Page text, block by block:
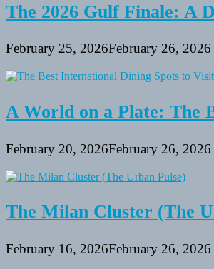
The 2026 Gulf Finale: A
February 25, 2026February 26, 2026
A World on a Plate: The
February 20, 2026February 26, 2026
The Milan Cluster (The
February 16, 2026February 26, 2026